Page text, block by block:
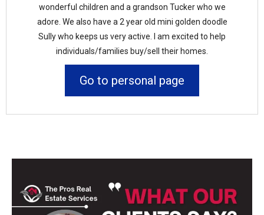
wonderful children and a grandson Tucker who we
adore. We also have a 2 year old mini golden doodle
Sully who keeps us very active. I am excited to help
individuals/families buy/sell their homes.
Go to personal page